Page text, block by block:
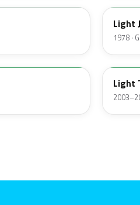
Light
1978 ·
Light